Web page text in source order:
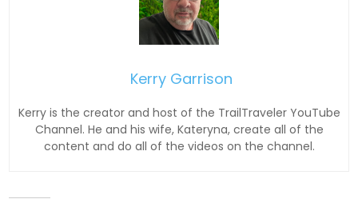
Kerry Garrison
Kerry is the creator and host of the TrailTraveler YouTube
Channel. He and his wife, Kateryna, create all of the
content and do all of the videos on the channel.